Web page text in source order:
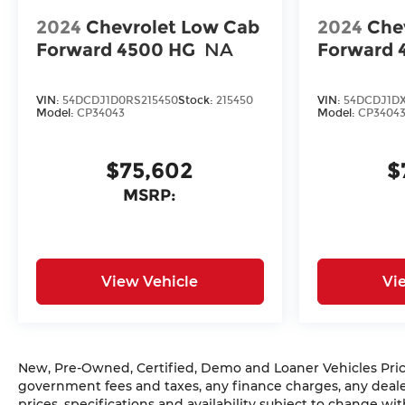
2024 Chevrolet Low Cab
Forward 4500 HG NA
VIN: 54DCDJ1D0RS215450Stock: 215450
Model: CP34043
$75,602
MSRP:
View Vehicle
2024
Forward
VIN:
Model: CP34043
New, Pre-Owned, Certified, Demo and Loaner Vehicles
government fees and taxes, any finance charges, any